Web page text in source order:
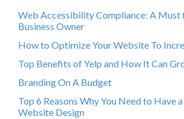
Web Accessibility Compliance: A Must
Business Owner
How to Optimize Your Website To
Top Benefits of Yelp and How It Can
Branding On A Budget
Top 6 Reasons Why You Need to Have
Website Design